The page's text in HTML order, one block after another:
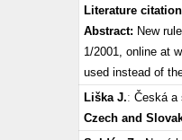
Literature
Abstract: New
1/2001, online at
used instead of
Liška J.: Česká a
Czech and